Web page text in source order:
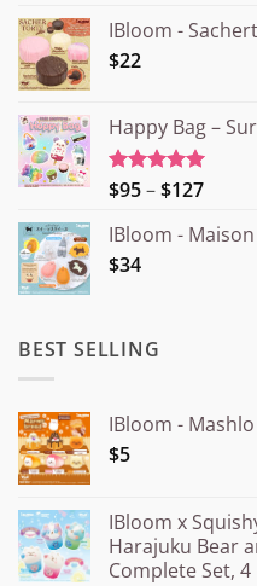
IBloom -
$22
Happy Bag –
Rated5.00
$95–$127Price
IBloom -
$34
BEST SELLING
IBloom -
$5
IBloom x
Harajuku Bear
Complete Set, 4